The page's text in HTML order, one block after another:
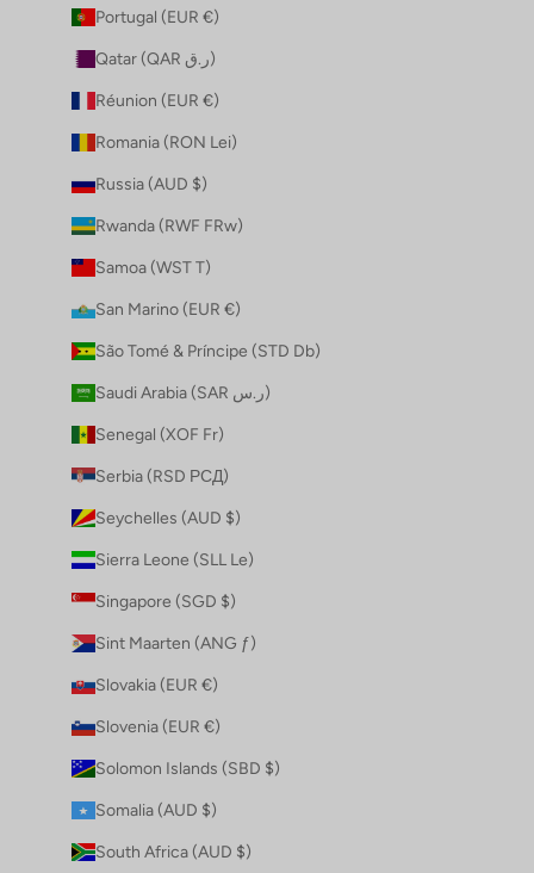
Portugal (EUR €)
Qatar (QAR ر.ق)
Réunion (EUR €)
Romania (RON Lei)
Russia (AUD $)
Rwanda (RWF FRw)
Samoa (WST T)
San Marino (EUR €)
São Tomé & Príncipe (STD Db)
Saudi Arabia (SAR ر.س)
Senegal (XOF Fr)
Serbia (RSD РСД)
Seychelles (AUD $)
Sierra Leone (SLL Le)
Singapore (SGD $)
Sint Maarten (ANG ƒ)
Slovakia (EUR €)
Slovenia (EUR €)
Solomon Islands (SBD $)
Somalia (AUD $)
South Africa (AUD $)